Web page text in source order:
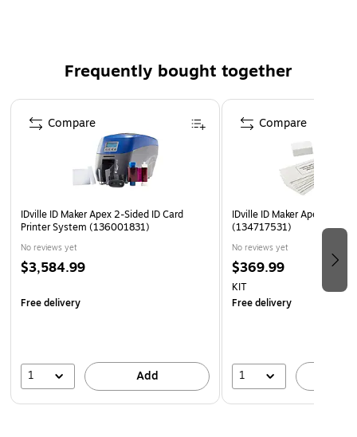
www.P65Warnings.ca.gov
Frequently bought together
Page 1 of 4
IDville ID Maker Apex 2-Sided ID Card
Printer System (136001831)
No reviews yet
$3,584.99
Free delivery
1 Add
Compare
IDville ID Maker Apex
(134717531)
No reviews yet
$369.99
KIT
Free delivery
1
Compare